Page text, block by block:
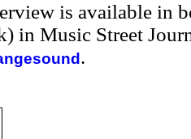
is available in
in Music Street
.